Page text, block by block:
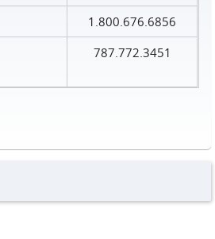
1.800.676.6856
787.772.3451